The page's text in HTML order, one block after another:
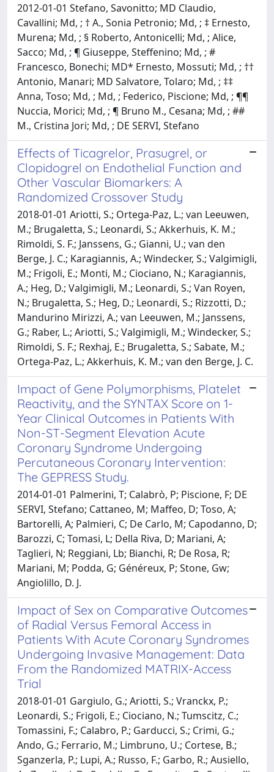
2012-01-01 Stefano, Savonitto; MD Claudio,
Cavallini; Md, ; † A., Sonia Petronio; Md, ; ‡ Ernesto,
Murena; Md, ; § Roberto, Antonicelli; Md, ; Alice,
Sacco; Md, ; ¶ Giuseppe, Steffenino; Md, ; #
Francesco, Bonechi; MD* Ernesto, Mossuti; Md, ; ††
Antonio, Manari; MD Salvatore, Tolaro; Md, ; ‡‡
Anna, Toso; Md, ; Md, ; Federico, Piscione; Md, ; ¶¶
Nuccia, Morici; Md, ; ¶ Bruno M., Cesana; Md, ; ##
M., Cristina Jori; Md, ; DE SERVI, Stefano
Effects of Ticagrelor, Prasugrel, or
Clopidogrel on Endothelial Function and
Other Vascular Biomarkers: A
Randomized Crossover Study
2018-01-01 Ariotti, S.; Ortega-Paz, L.; van Leeuwen,
M.; Brugaletta, S.; Leonardi, S.; Akkerhuis, K. M.;
Rimoldi, S. F.; Janssens, G.; Gianni, U.; van den
Berge, J. C.; Karagiannis, A.; Windecker, S.; Valgimigli,
M.; Frigoli, E.; Monti, M.; Ciociano, N.; Karagiannis,
A.; Heg, D.; Valgimigli, M.; Leonardi, S.; Van Royen,
N.; Brugaletta, S.; Heg, D.; Leonardi, S.; Rizzotti, D.;
Mandurino Mirizzi, A.; van Leeuwen, M.; Janssens,
G.; Raber, L.; Ariotti, S.; Valgimigli, M.; Windecker, S.;
Rimoldi, S. F.; Rexhaj, E.; Brugaletta, S.; Sabate, M.;
Ortega-Paz, L.; Akkerhuis, K. M.; van den Berge, J. C.
Impact of Gene Polymorphisms, Platelet
Reactivity, and the SYNTAX Score on 1-
Year Clinical Outcomes in Patients With
Non-ST-Segment Elevation Acute
Coronary Syndrome Undergoing
Percutaneous Coronary Intervention:
The GEPRESS Study.
2014-01-01 Palmerini, T; Calabrò, P; Piscione, F; DE
SERVI, Stefano; Cattaneo, M; Maffeo, D; Toso, A;
Bartorelli, A; Palmieri, C; De Carlo, M; Capodanno, D;
Barozzi, C; Tomasi, L; Della Riva, D; Mariani, A;
Taglieri, N; Reggiani, Lb; Bianchi, R; De Rosa, R;
Mariani, M; Podda, G; Généreux, P; Stone, Gw;
Angiolillo, D. J.
Impact of Sex on Comparative Outcomes
of Radial Versus Femoral Access in
Patients With Acute Coronary Syndromes
Undergoing Invasive Management: Data
From the Randomized MATRIX-Access
Trial
2018-01-01 Gargiulo, G.; Ariotti, S.; Vranckx, P.;
Leonardi, S.; Frigoli, E.; Ciociano, N.; Tumscitz, C.;
Tomassini, F.; Calabro, P.; Garducci, S.; Crimi, G.;
Ando, G.; Ferrario, M.; Limbruno, U.; Cortese, B.;
Sganzerla, P.; Lupi, A.; Russo, F.; Garbo, R.; Ausiello,